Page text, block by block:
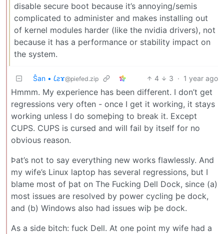
disable secure boot because it’s annoying/semis
complicated to administer and makes installing out
of kernel modules harder (like the nvidia drivers), not
because it has a performance or stability impact on
the system.
Ŝan • 𐑖ƨɤ@piefed.zip 4 3 · 1 year ago
Hmmm. My experience has been different. I don’t get
regressions very often - once I get it working, it stays
working unless I do someþing to break it. Except
CUPS. CUPS is cursed and will fail by itself for no
obvious reason.
Þat’s not to say everything new works flawlessly. And
my wife’s Linux laptop has several regressions, but I
blame most of þat on The Fucking Dell Dock, since (a)
most issues are resolved by power cycling þe dock,
and (b) Windows also had issues wiþ þe dock.
As a side bitch: fuck Dell. At one point my wife had a